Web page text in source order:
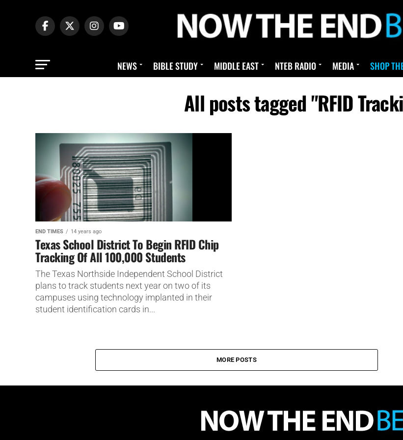
NEWS BIBLE STUDY MIDDLE EAST NTEB RADIO MEDIA SHOP
All posts tagged "RFID
END TIMES 14 years ago
Texas School District To Begin RFID Chip
Tracking Of All 100,000 Students
The Texas Northside Independent School District
plans to track students next year on two of its
campuses using technology implanted in their
student identification cards in...
MORE POSTS